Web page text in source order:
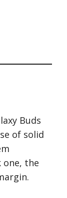
Buds
of solid
the